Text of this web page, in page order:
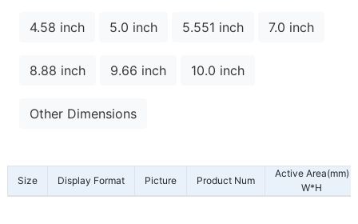
4.58 inch 5.0 inch 5.551 inch 7.0 inch
8.88 inch 9.66 inch 10.0 inch
Other Dimensions
Size Display Format Picture Product Num
Active Area(mm)
W*H